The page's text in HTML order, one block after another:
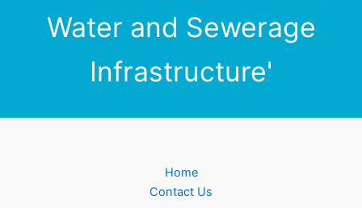
Water and Sewerage
Infrastructure'
Home
Contact Us